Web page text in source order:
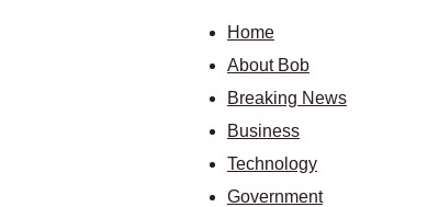
Home
About Bob
Breaking News
Business
Technology
Government